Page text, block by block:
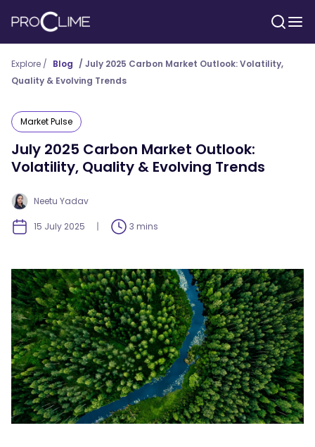
Explore / Blog / July 2025 Carbon Market Outlook: Volatility,
Quality & Evolving Trends
Market Pulse
July 2025 Carbon Market Outlook:
Volatility, Quality & Evolving Trends
Neetu Yadav
15 July 2025 3 mins